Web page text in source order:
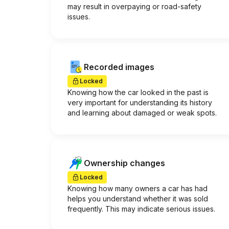
may result in overpaying or road-safety
issues.
Recorded images
Locked
Knowing how the car looked in the past is
very important for understanding its history
and learning about damaged or weak spots.
Ownership changes
Locked
Knowing how many owners a car has had
helps you understand whether it was sold
frequently. This may indicate serious issues.